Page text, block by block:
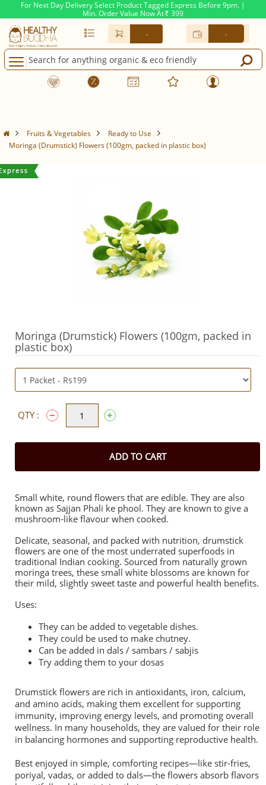
For Next Day Delivery Select Product Tagged Express Before 9pm. |
Min. Order Value Now At Rs. 399
- -
Fruits & Vegetables
Ready to Use
Moringa (Drumstick) Flowers (100gm, packed in plastic box)
Moringa (Drumstick) Flowers (100gm, packed in
plastic box)
QTY :
ADD TO CART
Small white, round flowers that are edible. They are also
known as Sajjan Phali ke phool. They are known to give a
mushroom-like flavour when cooked.
Delicate, seasonal, and packed with nutrition, drumstick
flowers are one of the most underrated superfoods in
traditional Indian cooking. Sourced from naturally grown
moringa trees, these small white blossoms are known for
their mild, slightly sweet taste and powerful health benefits.
Uses:
They can be added to vegetable dishes.
They could be used to make chutney.
Can be added in dals / sambars / sabjis
Try adding them to your dosas
Drumstick flowers are rich in antioxidants, iron, calcium,
and amino acids, making them excellent for supporting
immunity, improving energy levels, and promoting overall
wellness. In many households, they are valued for their role
in balancing hormones and supporting reproductive health.
Best enjoyed in simple, comforting recipes—like stir-fries,
poriyal, vadas, or added to dals—the flowers absorb flavors